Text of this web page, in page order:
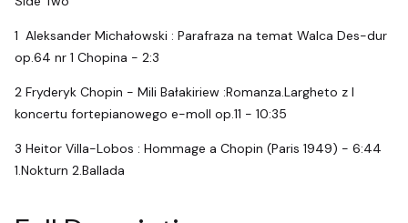
1 Aleksander Michałowski : Parafraza na temat Walca Des-dur
op.64 nr 1 Chopina - 2:3
2 Fryderyk Chopin - Mili Bałakiriew :Romanza.Largheto z I
koncertu fortepianowego e-moll op.11 - 10:35
3 Heitor Villa-Lobos : Hommage a Chopin (Paris 1949) - 6:44
1.Nokturn 2.Ballada